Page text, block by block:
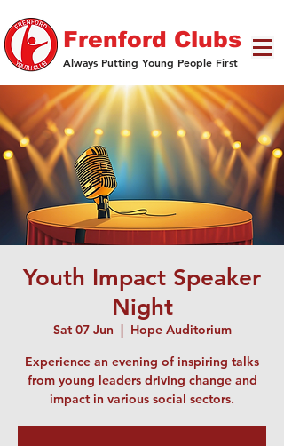
Frenford Clubs
Always Putting Young People First
Youth Impact Speaker
Night
Sat 07 Jun
  |
Hope Auditorium
Experience an evening of inspiring talks
from young leaders driving change and
impact in various social sectors.